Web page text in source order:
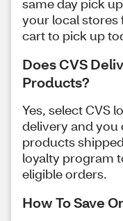
same day pick
your local stores
cart to pick up
Does CVS
Products?
Yes, select CVS
delivery and you
products
loyalty program
eligible orders.
How To Save